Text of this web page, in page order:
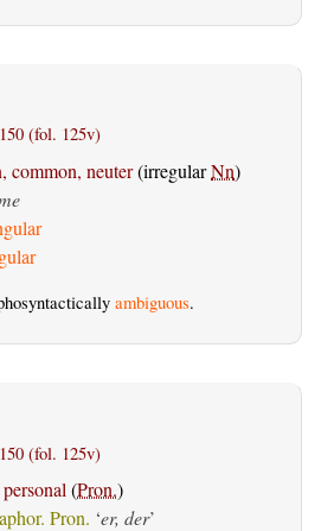
(fol. 125v)
common, neuter(irregularNn)
ambiguous.
(fol. 125v)
(Pron.)
Pron. ‘er, der’